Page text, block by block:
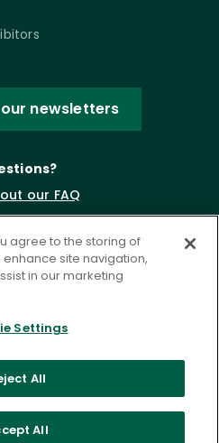
newsletters
our FAQ
Rights Reserved.
Governance
agree to the storing of
site navigation,
in our marketing
Settings
All
All